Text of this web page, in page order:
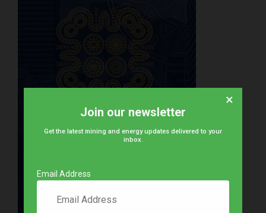
Join our newsletter
Get the latest mining and energy updates delivered to your
inbox.
Email Address
×